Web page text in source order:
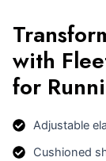
with
for
Adjustable
Cushioned